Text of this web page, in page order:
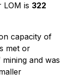
LOM is 322
capacity of
met or
and was